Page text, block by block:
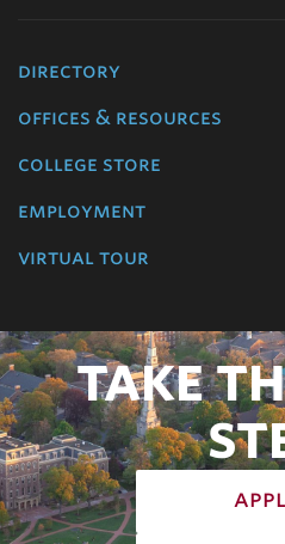
directory
offices & resources
college store
employment
virtual tour
TAKE